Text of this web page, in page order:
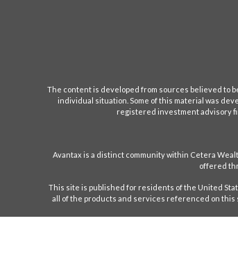
The content is developed from sources believed to
individual situation. Some of this material was
registered investment advisory
Avantax is a distinct community within Cetera
offered
This site is published for residents of the United
all of the products and services referenced on this